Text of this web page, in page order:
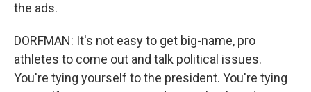
the ads.
DORFMAN: It's not easy to get big-name, pro
athletes to come out and talk political issues.
You're tying yourself to the president. You're tying